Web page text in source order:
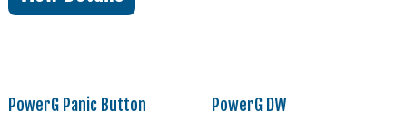
PowerG Panic Button PowerG DW